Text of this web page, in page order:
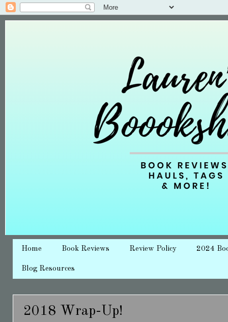
Home Book Reviews Review Policy 2024
Blog Resources
2018 Wrap-Up!